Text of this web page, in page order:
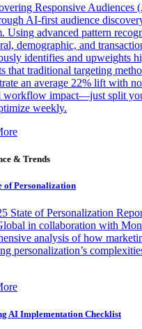
Responsive Audiences
AI-first audience
Using advanced pattern
demographic, and
identifies and upweights
that traditional targeting
an average 22% lift with
workflow impact—just split
weekly.
& Trends
of Personalization
State of Personalization
in collaboration with
analysis of how
personalization’s
AI Implementation Checklist